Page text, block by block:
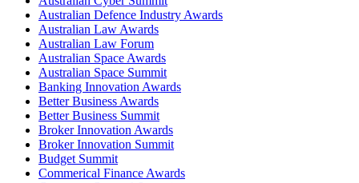
Australian Defence Industry Awards
Australian Law Awards
Australian Law Forum
Australian Space Awards
Australian Space Summit
Banking Innovation Awards
Better Business Awards
Better Business Summit
Broker Innovation Awards
Broker Innovation Summit
Budget Summit
Commerical Finance Awards